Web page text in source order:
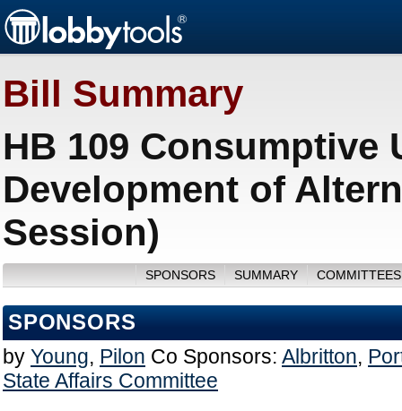
Bill Summary
HB 109 Consumptive
Development of
Session)
SPONSORS SUMMARY
SPONSORS
by Young, Pilon Co Sponsors: Albritton,
State Affairs Committee